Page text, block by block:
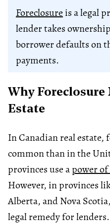
Foreclosure is a legal
lender takes
borrower defaults on
payments.
Why Foreclosure
Estate
In Canadian real estate,
common than in the
provinces use apower of
However, in provinces
Alberta, and Nova
legal remedy for lenders.